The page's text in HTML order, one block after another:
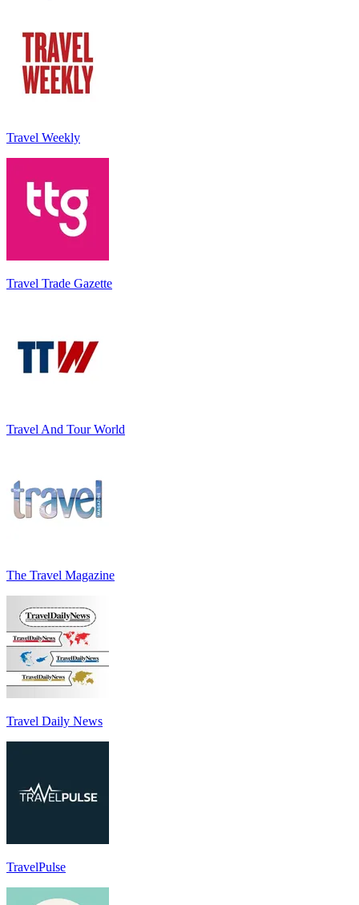
Travel Weekly
Travel Trade Gazette
Travel And Tour World
The Travel Magazine
Travel Daily News
TravelPulse